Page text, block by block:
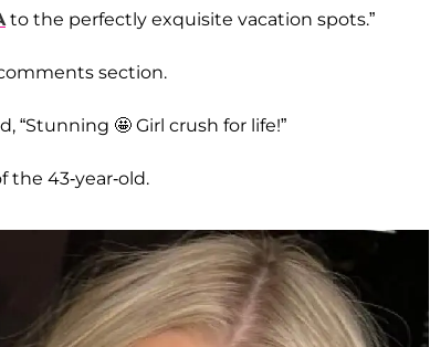
to the perfectly exquisite vacation spots.”
section.
“Stunning 🤩 Girl crush for life!”
the 43-year-old.